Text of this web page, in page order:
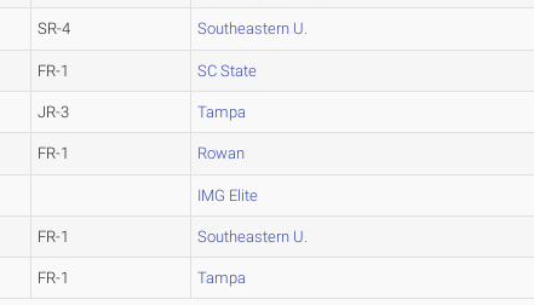
SR-4 Southeastern U.
FR-1 SC State
JR-3 Tampa
FR-1 Rowan
IMG Elite
FR-1 Southeastern U.
FR-1 Tampa